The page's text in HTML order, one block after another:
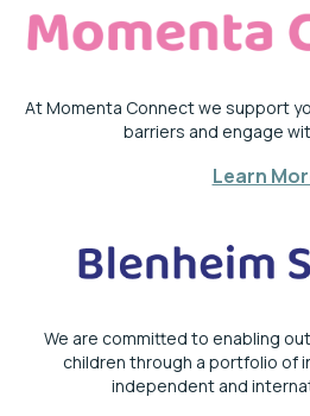
At Momenta Connect we support
barriers and engage
Learn
We are committed to enabling
children through a portfolio of
independent and